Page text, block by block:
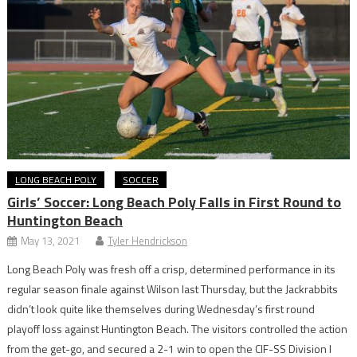
LONG BEACH POLY SOCCER
Girls’ Soccer: Long Beach Poly Falls in First Round to
Huntington Beach
May 13, 2021 Tyler Hendrickson
Long Beach Poly was fresh off a crisp, determined performance in its
regular season finale against Wilson last Thursday, but the Jackrabbits
didn’t look quite like themselves during Wednesday’s first round
playoff loss against Huntington Beach. The visitors controlled the action
from the get-go, and secured a 2-1 win to open the CIF-SS Division I